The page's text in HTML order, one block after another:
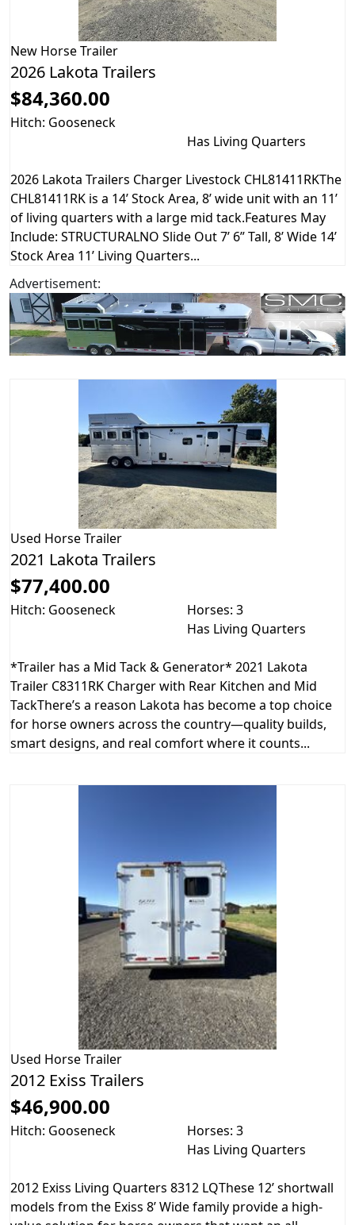
New Horse Trailer
2026 Lakota Trailers
$84,360.00
Hitch: Gooseneck
Has Living Quarters
2026 Lakota Trailers Charger Livestock CHL81411RKThe
CHL81411RK is a 14’ Stock Area, 8’ wide unit with an 11’
of living quarters with a large mid tack.Features May
Include: STRUCTURALNO Slide Out 7’ 6” Tall, 8’ Wide 14’
Stock Area 11’ Living Quarters...
Advertisement:
Used Horse Trailer
2021 Lakota Trailers
$77,400.00
Hitch: Gooseneck
Horses: 3
Has Living Quarters
*Trailer has a Mid Tack & Generator* 2021 Lakota
Trailer C8311RK Charger with Rear Kitchen and Mid
TackThere’s a reason Lakota has become a top choice
for horse owners across the country—quality builds,
smart designs, and real comfort where it counts...
Used Horse Trailer
2012 Exiss Trailers
$46,900.00
Hitch: Gooseneck
Horses: 3
Has Living Quarters
2012 Exiss Living Quarters 8312 LQThese 12’ shortwall
models from the Exiss 8’ Wide family provide a high-